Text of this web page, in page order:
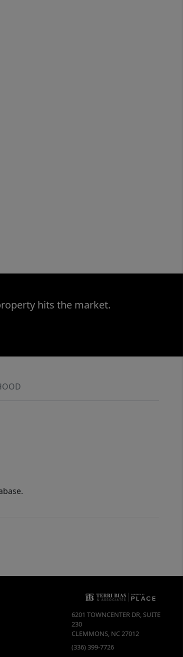
hits the market.
6201 TOWNCENTER DR, SUITE
230
CLEMMONS, NC27012
(336) 399-7726